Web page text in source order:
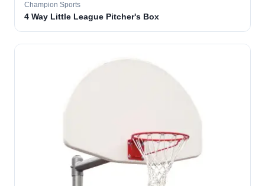
Champion Sports
4 Way Little League Pitcher's Box